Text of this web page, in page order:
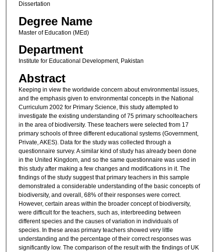
Dissertation
Degree Name
Master of Education (MEd)
Department
Institute for Educational Development, Pakistan
Abstract
Keeping in view the worldwide concern about environmental issues,
and the emphasis given to environmental concepts in the National
Curriculum 2002 for Primary Science, this study attempted to
investigate the existing understanding of 75 primary schoolteachers
in the area of biodiversity. These teachers were selected from 17
primary schools of three different educational systems (Government,
Private, AKES). Data for the study was collected through a
questionnaire survey. A similar kind of study has already been done
in the United Kingdom, and so the same questionnaire was used in
this study after making a few changes and modifications in it. The
findings of the study suggest that primary teachers in this sample
demonstrated a considerable understanding of the basic concepts of
biodiversity, and overall, 68% of their responses were correct.
However, certain areas within the broader concept of biodiversity,
were difficult for the teachers, such as, interbreeding between
different species and the causes of variation in individuals of
species. In these areas primary teachers showed very little
understanding and the percentage of their correct responses was
significantly low. The comparison of the result with the findings of UK